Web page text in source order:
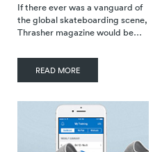
If there ever was a vanguard of
the global skateboarding scene,
Thrasher magazine would be…
READ MORE